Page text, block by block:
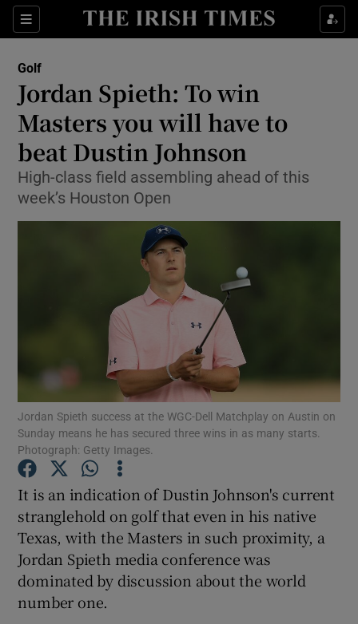
Sections
Show Property sub sections
Show Health sub sections
Show Life & Style sub sections
Show Culture sub sections
Show Environment sub sections
Show Technology sub sections
Show Science sub sections
Show Podcasts sub sections
Golf
Jordan Spieth: To win
Masters you will have to
beat Dustin Johnson
High-class field assembling ahead of this
week’s Houston Open
Jordan Spieth success at the WGC-Dell Matchplay on Austin on
Sunday means he has secured three wins in as many starts.
Photograph: Getty Images.
It is an indication of Dustin Johnson's current
stranglehold on golf that even in his native
Texas, with the Masters in such proximity, a
Jordan Spieth media conference was
dominated by discussion about the world
number one.